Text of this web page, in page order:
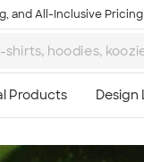
and All-Inclusive Pricing